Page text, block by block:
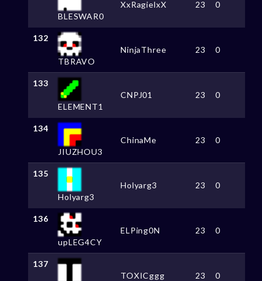
BLESWAR0
XxRagielxX 23 0
132
TBRAVO
NinjaThree 23 0
133
ELEMENT1
CNPJ01 23 0
134
JIUZHOU3
ChinaMe 23 0
135
Holyarg3
Holyarg3 23 0
136
upLEG4CY
ELPing0N 23 0
137
TOXICggg 23 0